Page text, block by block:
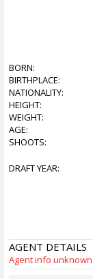
BORN:
BIRTHPLACE:
NATIONALITY:
HEIGHT:
WEIGHT:
AGE:
SHOOTS:
DRAFT YEAR:
AGENT DETAILS
Agent info unknown